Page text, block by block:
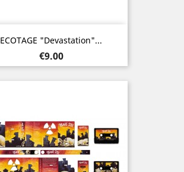
ECOTAGE "Devastation"...
Price
€9.00